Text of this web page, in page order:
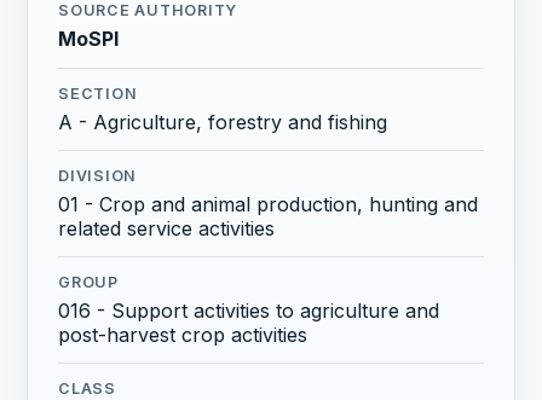
SOURCE AUTHORITY
MoSPI
SECTION
A - Agriculture, forestry and fishing
DIVISION
01 - Crop and animal production, hunting and
related service activities
GROUP
016 - Support activities to agriculture and
post-harvest crop activities
CLASS